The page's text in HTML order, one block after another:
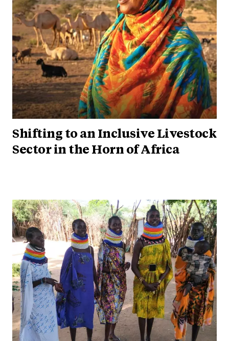
Shifting to an Inclusive Livestock
Sector in the Horn of Africa